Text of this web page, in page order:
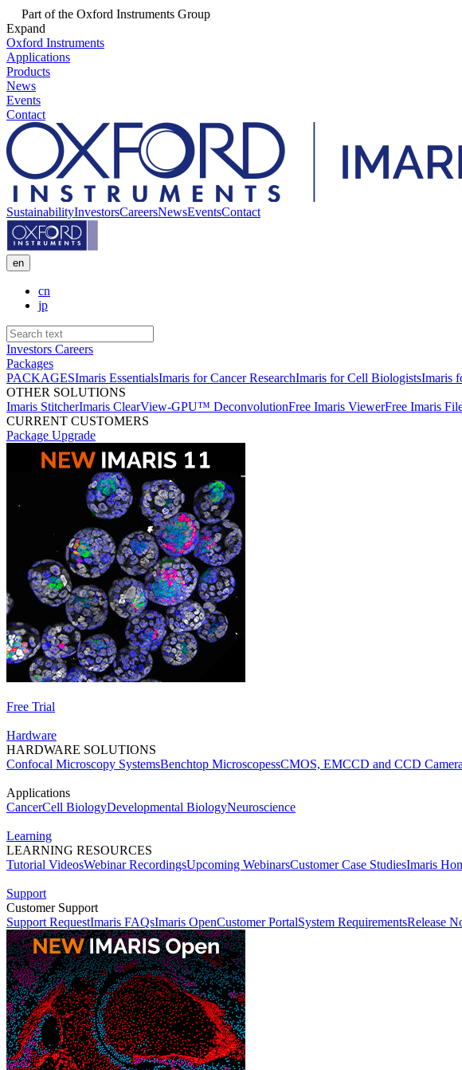
Part of the Oxford Instruments Group
Expand
Oxford Instruments
Applications
Products
News
Events
Contact
SustainabilityInvestorsCareersNewsEventsContact
en
cn
jp
Investors Careers
Packages
PACKAGESImaris EssentialsImaris for Cancer ResearchImaris for Cell BiologistsImaris
OTHER SOLUTIONS
Imaris StitcherImaris ClearView-GPU™ DeconvolutionFree Imaris ViewerFree Imaris
CURRENT CUSTOMERS
Package Upgrade
Free Trial
Hardware
HARDWARE SOLUTIONS
Confocal Microscopy SystemsBenchtop MicroscopessCMOS, EMCCD and CCD
Applications
CancerCell BiologyDevelopmental BiologyNeuroscience
Learning
LEARNING RESOURCES
Tutorial VideosWebinar RecordingsUpcoming WebinarsCustomer Case StudiesImaris
Support
Customer Support
Support RequestImaris FAQsImaris OpenCustomer PortalSystem RequirementsRelease